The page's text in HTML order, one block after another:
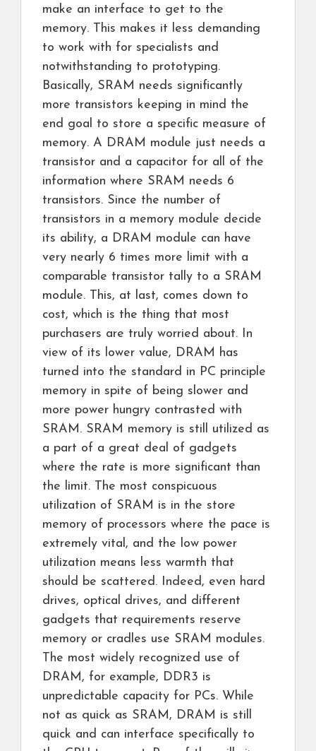
make an interface to get to the
memory. This makes it less demanding
to work with for specialists and
notwithstanding to prototyping.
Basically, SRAM needs significantly
more transistors keeping in mind the
end goal to store a specific measure of
memory. A DRAM module just needs a
transistor and a capacitor for all of the
information where SRAM needs 6
transistors. Since the number of
transistors in a memory module decide
its ability, a DRAM module can have
very nearly 6 times more limit with a
comparable transistor tally to a SRAM
module. This, at last, comes down to
cost, which is the thing that most
purchasers are truly worried about. In
view of its lower value, DRAM has
turned into the standard in PC principle
memory in spite of being slower and
more power hungry contrasted with
SRAM. SRAM memory is still utilized as
a part of a great deal of gadgets
where the rate is more significant than
the limit. The most conspicuous
utilization of SRAM is in the store
memory of processors where the pace is
extremely vital, and the low power
utilization means less warmth that
should be scattered. Indeed, even hard
drives, optical drives, and different
gadgets that requirements reserve
memory or cradles use SRAM modules.
The most widely recognized use of
DRAM, for example, DDR3 is
unpredictable capacity for PCs. While
not as quick as SRAM, DRAM is still
quick and can interface specifically to